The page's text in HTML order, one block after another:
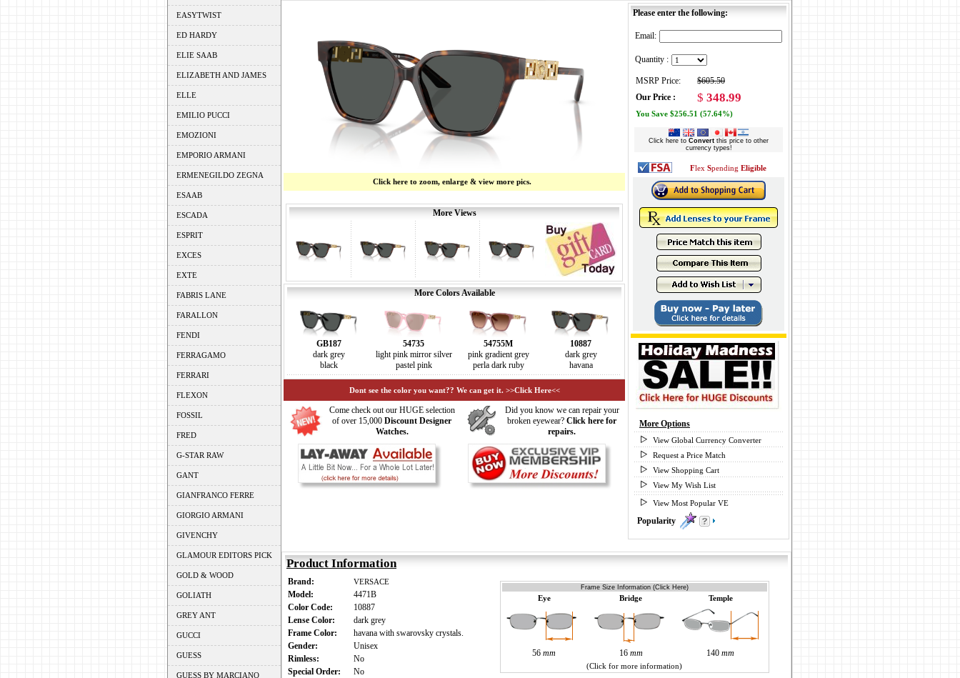
EASYTWIST
ED HARDY
ELIE SAAB
ELIZABETH AND JAMES
ELLE
EMILIO PUCCI
EMOZIONI
EMPORIO ARMANI
ERMENEGILDO ZEGNA
ESAAB
ESCADA
ESPRIT
EXCES
EXTE
FABRIS LANE
FARALLON
FENDI
FERRAGAMO
FERRARI
FLEXON
FOSSIL
FRED
G-STAR RAW
GANT
GIANFRANCO FERRE
GIORGIO ARMANI
GIVENCHY
GLAMOUR EDITORS PICK
GOLD & WOOD
GOLIATH
GREY ANT
GUCCI
GUESS
GUESS BY MARCIANO
Click here to zoom, enlarge & view more pics.
More Views
More Colors Available
GB187
dark grey
black
54735
light pink mirror silver
pastel pink
54755M
pink gradient grey
perla dark ruby
10887
dark grey
havana
Dont see the color you want?? We can get it. >>Click Here<<
Come check out our HUGE selection
of over 15,000 Discount Designer
Watches.
Did you know we can repair your
broken eyewear? Click here for
repairs.
Please enter the following:
Email:
Quantity :
MSRP Price:
$605.50
Our Price :
$ 348.99
You Save $256.51 (57.64%)
Click here to Convert this price to other
currency types!
Flex Spending Eligible
More Options
View Global Currency Converter
Request a Price Match
View Shopping Cart
View My Wish List
View Most Popular VE
Popularity
Product Information
Brand: VERSACE
Model:
4471B
Color Code:
10887
Lense Color:
dark grey
Frame Color:
havana with swarovsky crystals.
Gender:
Unisex
Rimless:
No
Special Order:
No
Frame Size Information (Click Here)
Eye Bridge Temple
56 mm 16 mm 140 mm
(Click for more information)